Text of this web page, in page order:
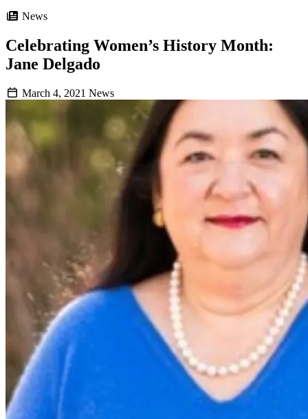
News
Celebrating Women’s History Month:
Jane Delgado
March 4, 2021 News